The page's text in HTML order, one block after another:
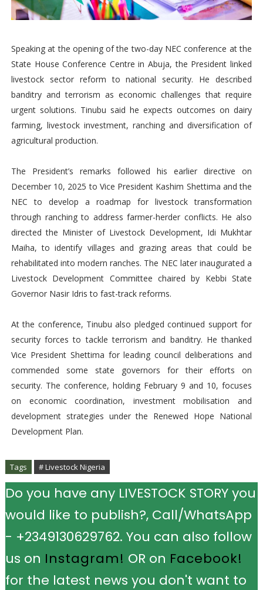
Speaking at the opening of the two-day NEC conference at the
State House Conference Centre in Abuja, the President linked
livestock sector reform to national security. He described
banditry and terrorism as economic challenges that require
urgent solutions. Tinubu said he expects outcomes on dairy
farming, livestock investment, ranching and diversification of
agricultural production.
The President’s remarks followed his earlier directive on
December 10, 2025 to Vice President Kashim Shettima and the
NEC to develop a roadmap for livestock transformation
through ranching to address farmer-herder conflicts. He also
directed the Minister of Livestock Development, Idi Mukhtar
Maiha, to identify villages and grazing areas that could be
rehabilitated into modern ranches. The NEC later inaugurated a
Livestock Development Committee chaired by Kebbi State
Governor Nasir Idris to fast-track reforms.
At the conference, Tinubu also pledged continued support for
security forces to tackle terrorism and banditry. He thanked
Vice President Shettima for leading council deliberations and
commended some state governors for their efforts on
security. The conference, holding February 9 and 10, focuses
on economic coordination, investment mobilisation and
development strategies under the Renewed Hope National
Development Plan.
Tags # Livestock Nigeria
Do you have any LIVESTOCK STORY you
would like to publish?, Call/WhatsApp
- +2349130629762. You can also follow
us on Instagram! OR on Facebook!
for the latest news you don't want to